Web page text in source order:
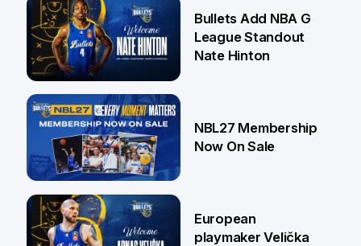
16 Jul
13 Jul
Bullets Add NBA G
League Standout
Nate Hinton
30 Jun
NBL27 Membership
Now On Sale
European
playmaker Velička